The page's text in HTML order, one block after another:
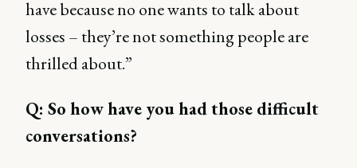
have because no one wants to talk about
losses – they’re not something people are
thrilled about.”
Q: So how have you had those difficult
conversations?